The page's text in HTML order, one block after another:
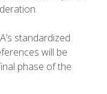
standardized
will be
phase of the